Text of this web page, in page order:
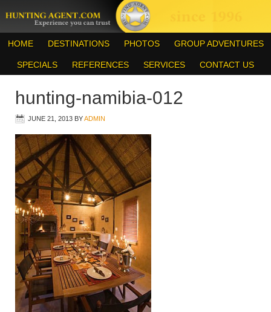
HOME DESTINATIONS PHOTOS GROUP ADVENTURES
SPECIALS REFERENCES SERVICES CONTACT US
hunting-namibia-012
JUNE 21, 2013 BYADMIN